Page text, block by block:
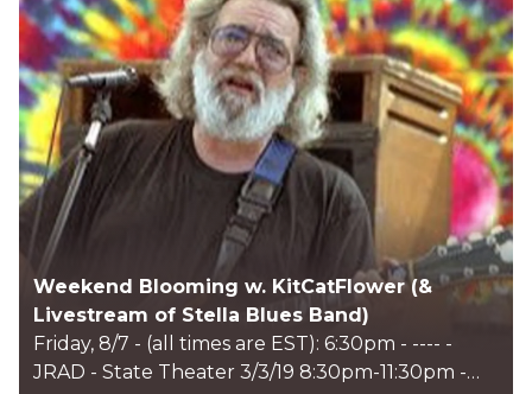
Weekend Blooming w. KitCatFlower (&
Livestream of Stella Blues Band)
Friday, 8/7 - (all times are EST): 6:30pm - ---- -
JRAD - State Theater 3/3/19 8:30pm-11:30pm -